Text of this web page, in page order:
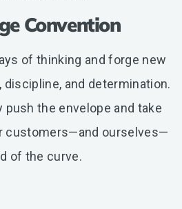
Convention
of thinking and forge new
and determination.
the envelope and take
customers—and ourselves—
of the curve.